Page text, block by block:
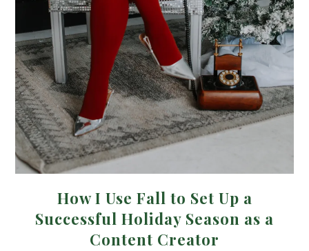
How I Use Fall to Set Up a
Successful Holiday Season as a
Content Creator